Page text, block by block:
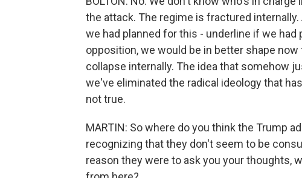
the attack. The regime is fractured
we had planned for this - underline if we
opposition, we would be in better shape
collapse internally. The idea that somehow
we've eliminated the radical ideology that
not true.
MARTIN: So where do you think the Trump
recognizing that they don't seem to be
reason they were to ask you your thoughts,